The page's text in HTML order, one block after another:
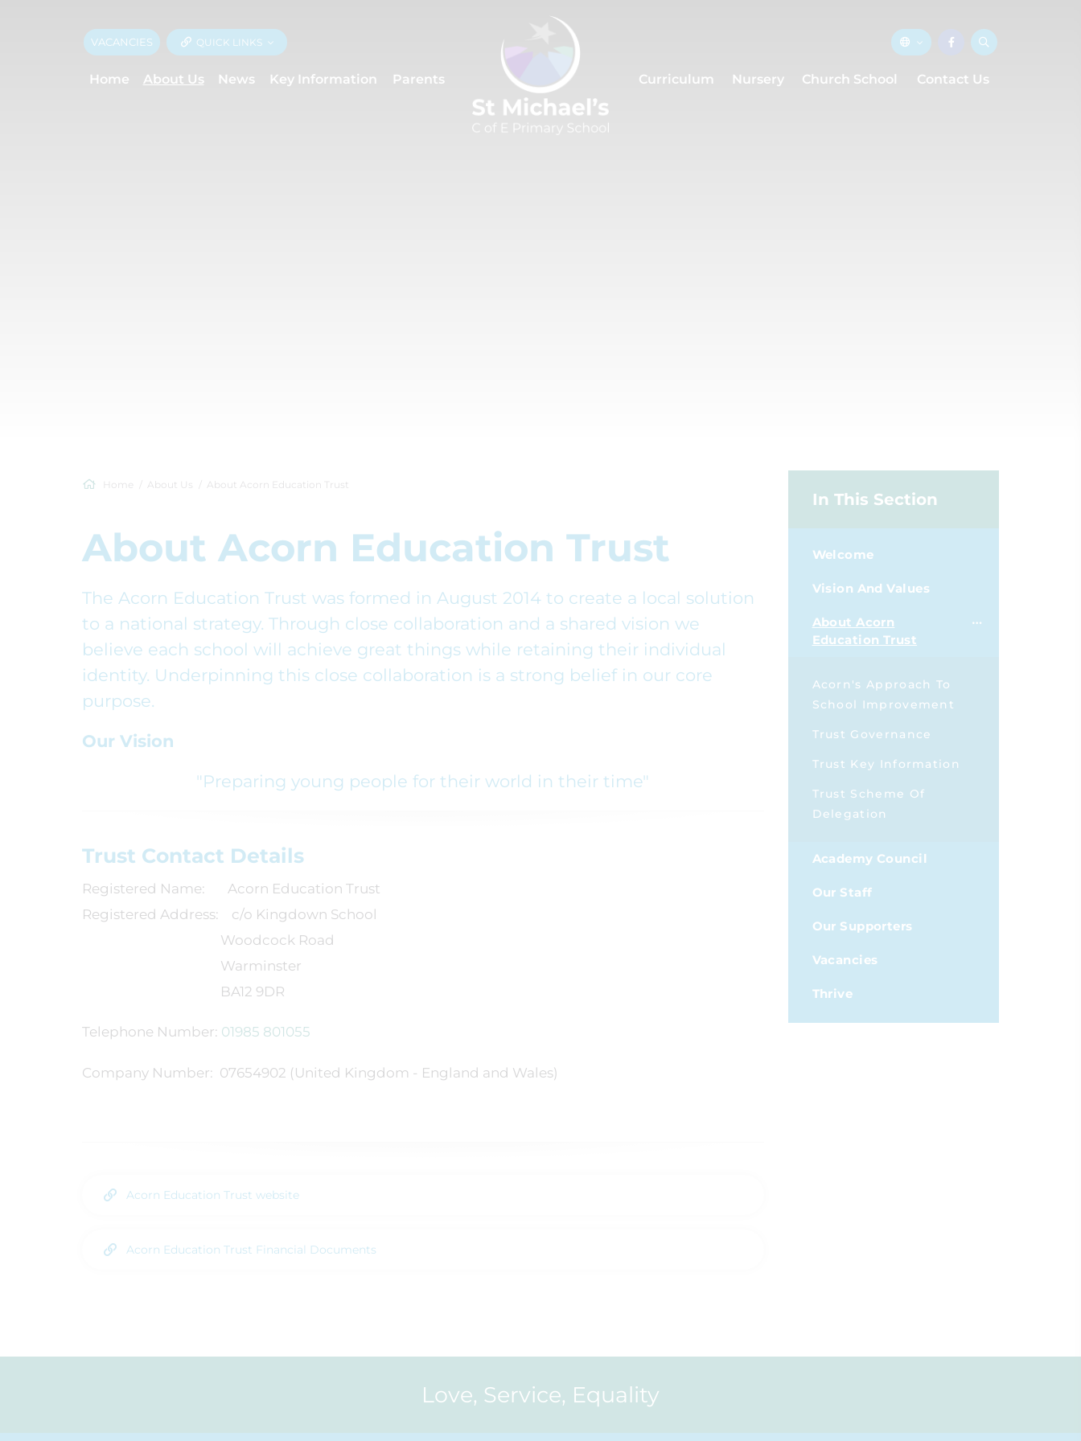
VACANCIES QUICK LINKS
Home About Us News Key Information Parents Curriculum Nursery Church School Contact Us
Home About Us About Acorn Education Trust
About Acorn Education Trust
The Acorn Education Trust was formed in August 2014 to create a local solution
to a national strategy. Through close collaboration and a shared vision we
believe each school will achieve great things while retaining their individual
identity. Underpinning this close collaboration is a strong belief in our core
purpose.
Our Vision
"Preparing young people for their world in their time"
Trust Contact Details
Registered Name: Acorn Education Trust
Registered Address: c/o Kingdown School
Woodcock Road
Warminster
BA12 9DR
Telephone Number: 01985 801055
Company Number: 07654902 (United Kingdom - England and Wales)
Acorn Education Trust website
Acorn Education Trust Financial Documents
In This Section
Welcome
Vision And Values
About Acorn
Education Trust
Acorn's Approach To
School Improvement
Trust Governance
Trust Key Information
Trust Scheme Of
Delegation
Academy Council
Our Staff
Our Supporters
Vacancies
Thrive
Love, Service, Equality